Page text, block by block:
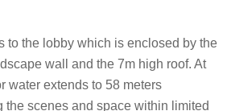
to the lobby which is enclosed by the
wall and the 7m high roof. At
water extends to 58 meters
the scenes and space within limited